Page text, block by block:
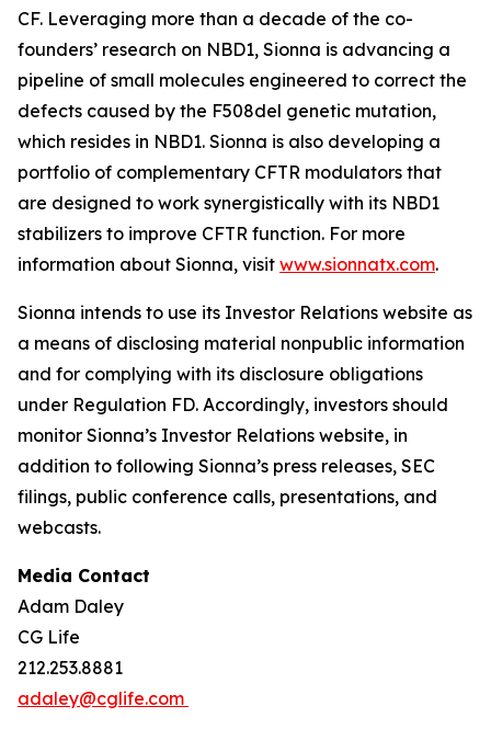
CF. Leveraging more than a decade of the co-
founders’ research on NBD1, Sionna is advancing a
pipeline of small molecules engineered to correct the
defects caused by the F508del genetic mutation,
which resides in NBD1. Sionna is also developing a
portfolio of complementary CFTR modulators that
are designed to work synergistically with its NBD1
stabilizers to improve CFTR function. For more
information about Sionna, visit www.sionnatx.com.
Sionna intends to use its Investor Relations website as
a means of disclosing material nonpublic information
and for complying with its disclosure obligations
under Regulation FD. Accordingly, investors should
monitor Sionna’s Investor Relations website, in
addition to following Sionna’s press releases, SEC
filings, public conference calls, presentations, and
webcasts.
Media Contact
Adam Daley
CG Life
212.253.8881
adaley@cglife.com